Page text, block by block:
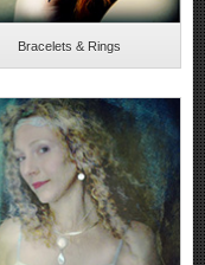
Bracelets & Rings